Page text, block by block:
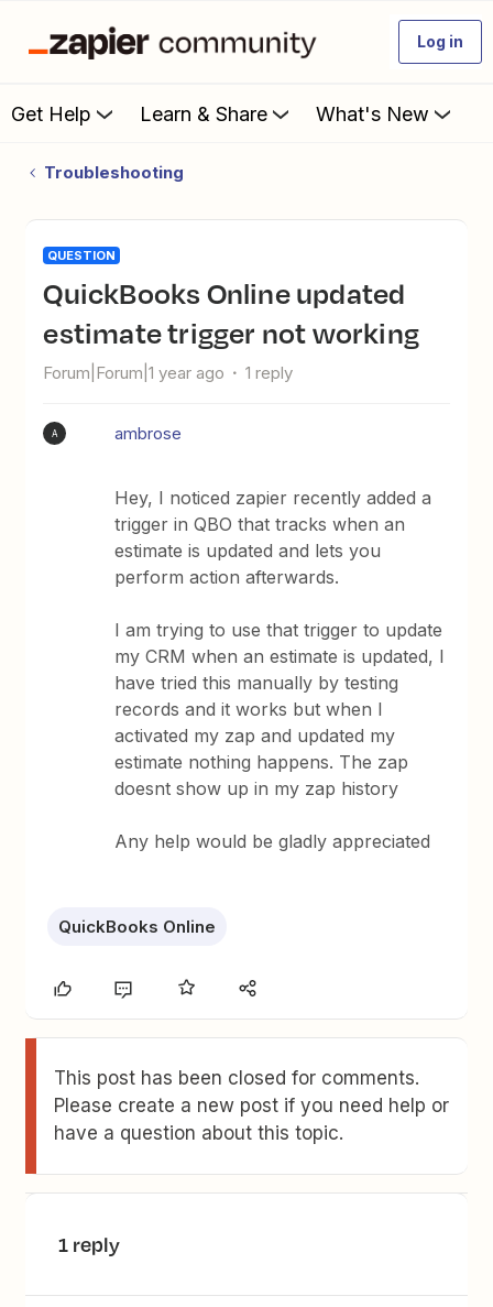
Log in
Get Help Learn & Share What's New
Troubleshooting
QUESTION
QuickBooks Online updated
estimate trigger not working
Forum|Forum|1 year ago 1 reply
A ambrose
Hey, I noticed zapier recently added a
trigger in QBO that tracks when an
estimate is updated and lets you
perform action afterwards.
I am trying to use that trigger to update
my CRM when an estimate is updated, I
have tried this manually by testing
records and it works but when I
activated my zap and updated my
estimate nothing happens. The zap
doesnt show up in my zap history
Any help would be gladly appreciated
QuickBooks Online
This post has been closed for comments.
Please create a new post if you need help or
have a question about this topic.
1 reply